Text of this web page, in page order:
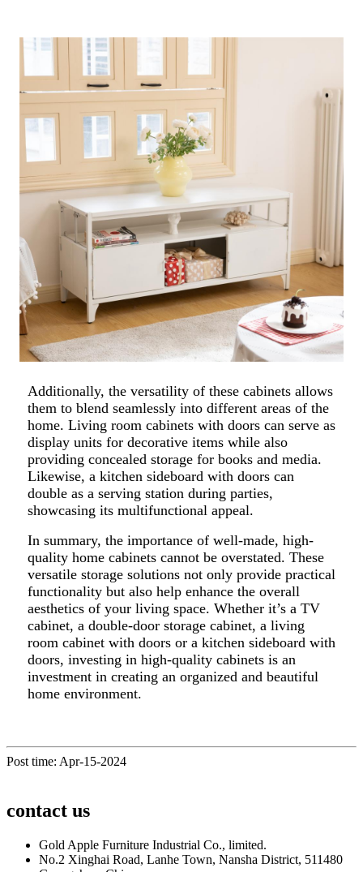
Additionally, the versatility of these cabinets allows
them to blend seamlessly into different areas of the
home. Living room cabinets with doors can serve as
display units for decorative items while also
providing concealed storage for books and media.
Likewise, a kitchen sideboard with doors can
double as a serving station during parties,
showcasing its multifunctional appeal.
In summary, the importance of well-made, high-
quality home cabinets cannot be overstated. These
versatile storage solutions not only provide practical
functionality but also help enhance the overall
aesthetics of your living space. Whether it’s a TV
cabinet, a double-door storage cabinet, a living
room cabinet with doors or a kitchen sideboard with
doors, investing in high-quality cabinets is an
investment in creating an organized and beautiful
home environment.
Post time: Apr-15-2024
contact us
Gold Apple Furniture Industrial Co., limited.
No.2 Xinghai Road, Lanhe Town, Nansha District, 511480